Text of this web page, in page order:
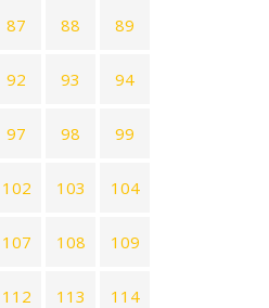
87 88 89
92 93 94
97 98 99
102 103 104
107 108 109
112 113 114